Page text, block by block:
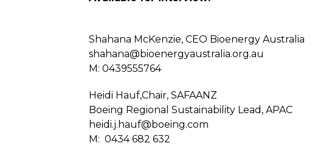
Shahana McKenzie, CEO Bioenergy Australia
shahana@bioenergyaustralia.org.au
M: 0439555764
Heidi Hauf,Chair, SAFAANZ
Boeing Regional Sustainability Lead, APAC
heidi.j.hauf@boeing.com
M: 0434 682 632